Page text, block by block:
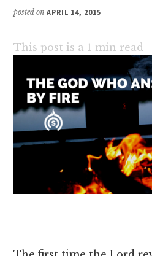
posted onAPRIL 14, 2015
This post is a 1 min read